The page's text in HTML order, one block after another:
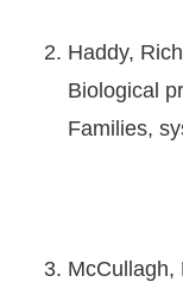
Haddy,
Biological
Families,
McCullagh,